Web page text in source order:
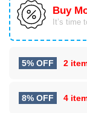
Buy
It’s time
5% OFF 2
8% OFF 4